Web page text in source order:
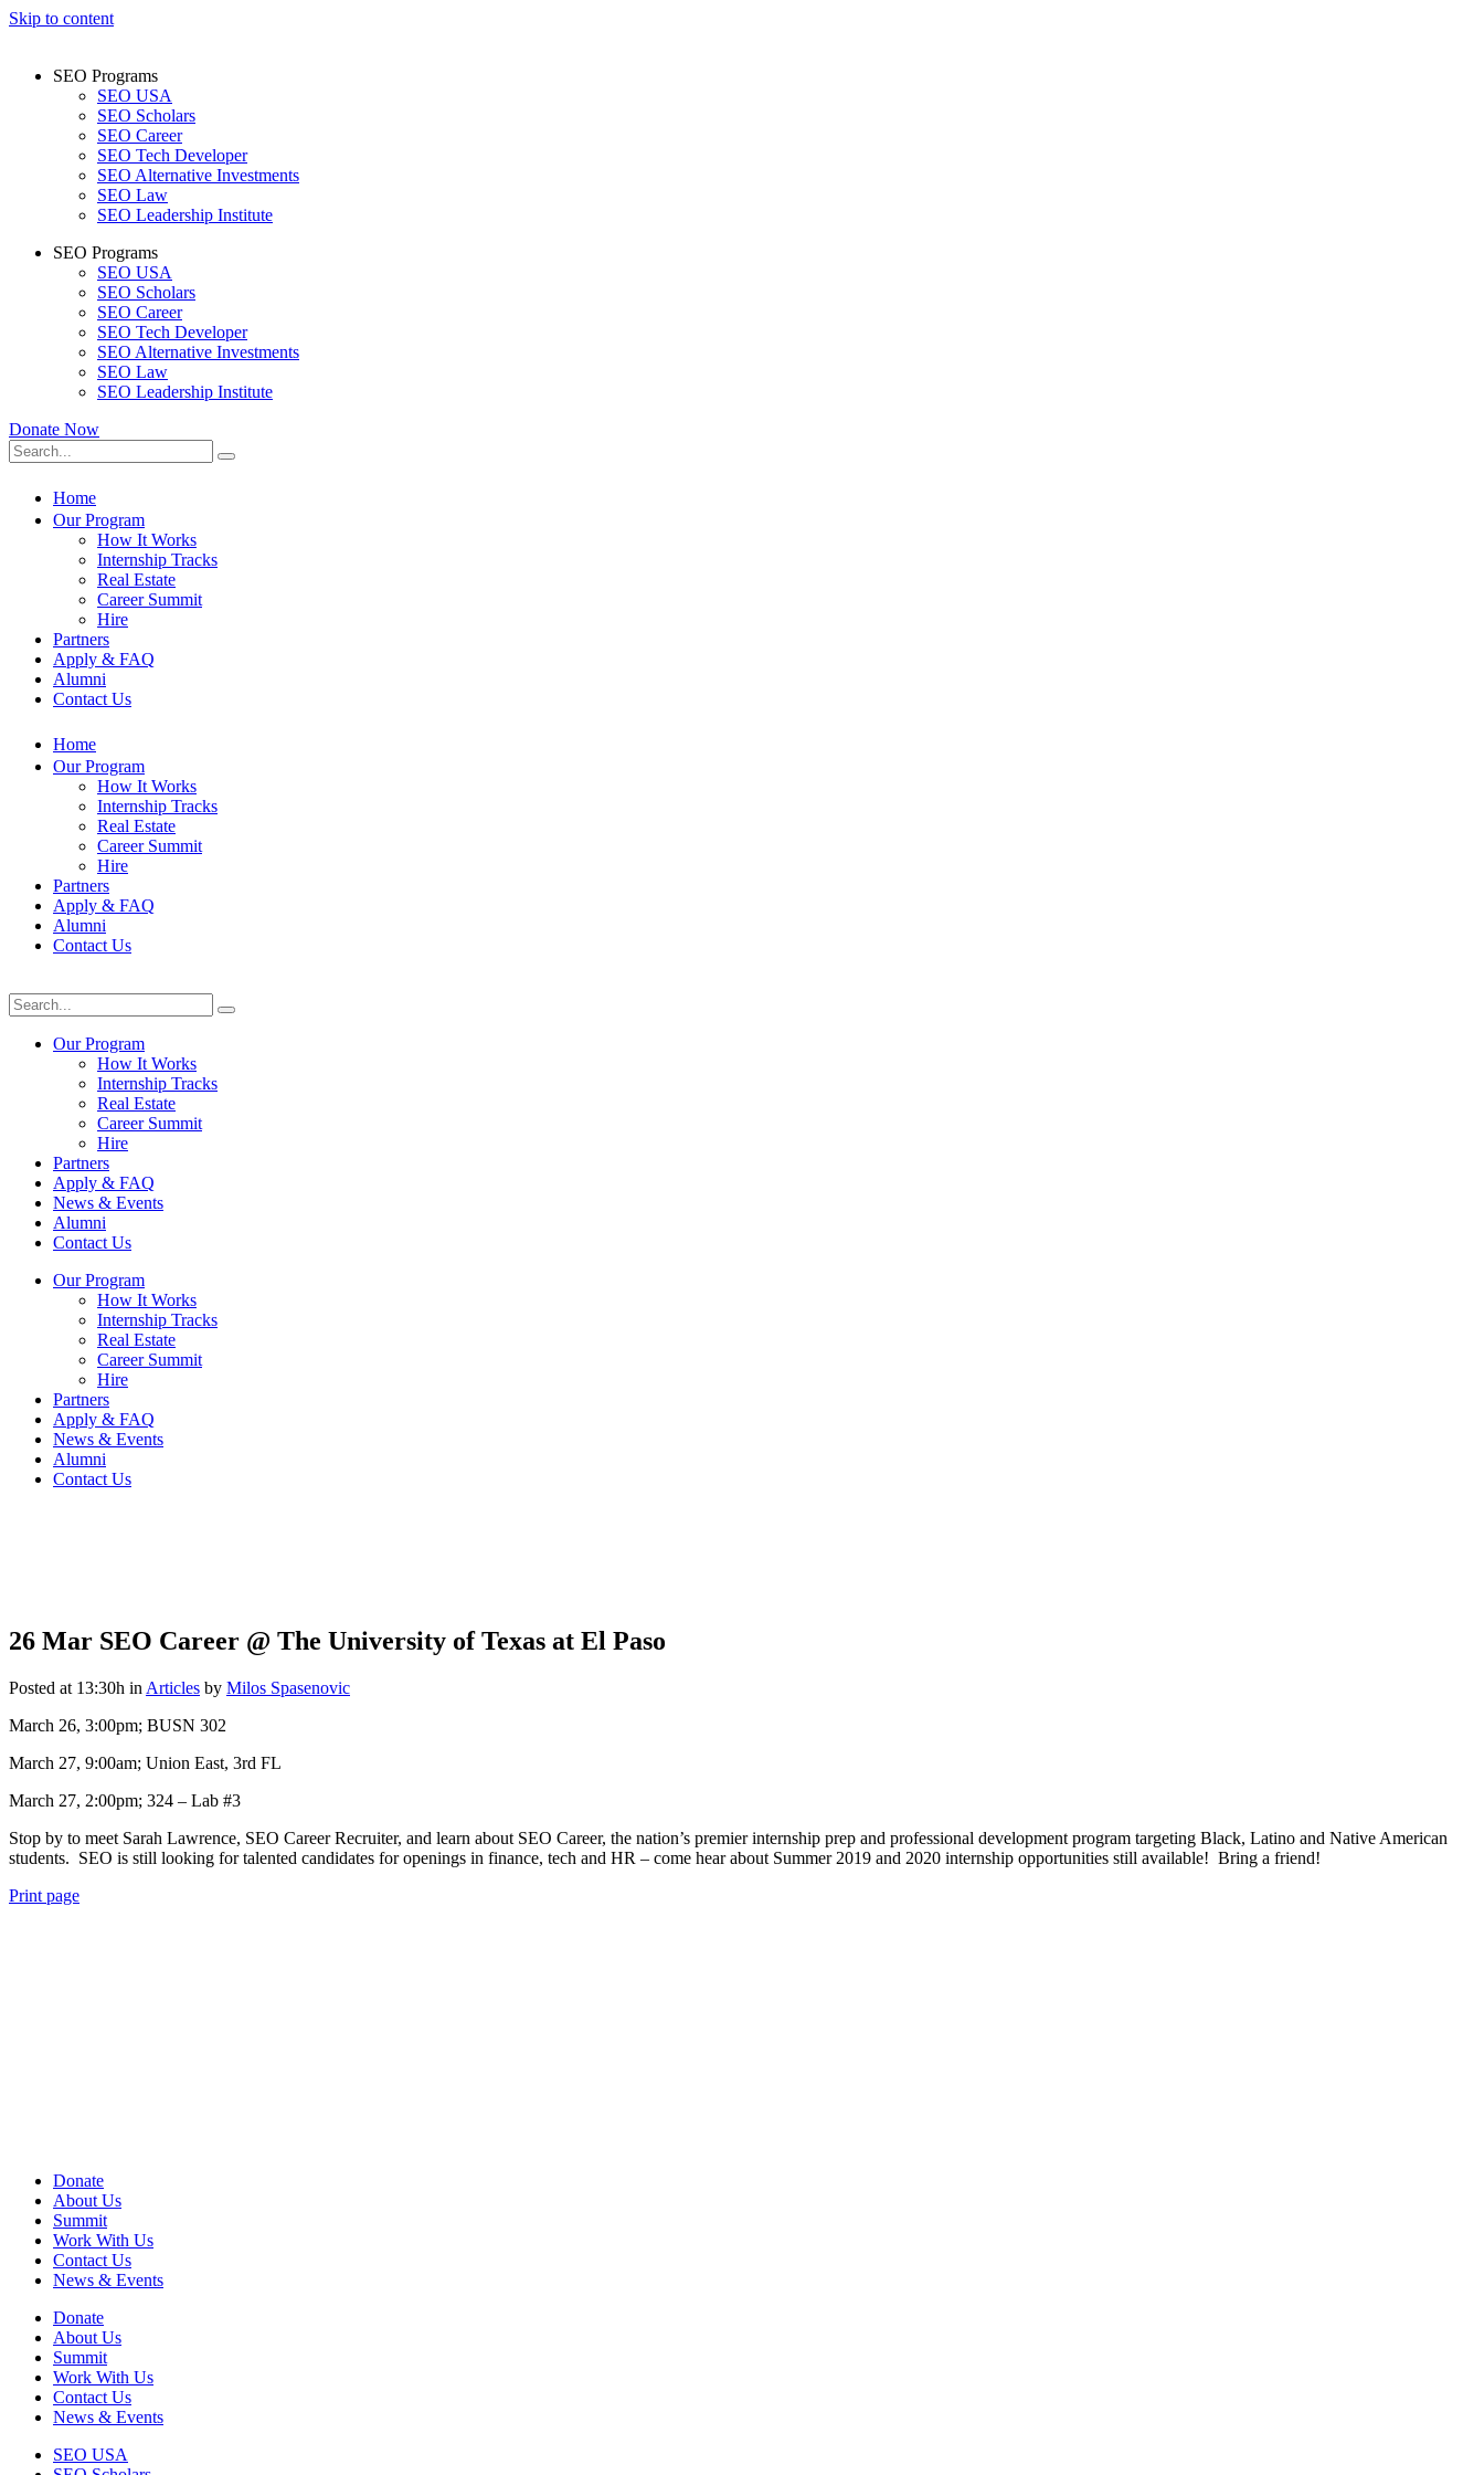
Skip to content
SEO Programs
SEO USA
SEO Scholars
SEO Career
SEO Tech Developer
SEO Alternative Investments
SEO Law
SEO Leadership Institute
SEO Programs
SEO USA
SEO Scholars
SEO Career
SEO Tech Developer
SEO Alternative Investments
SEO Law
SEO Leadership Institute
Donate Now
Home
Our Program
How It Works
Internship Tracks
Real Estate
Career Summit
Hire
Partners
Apply & FAQ
Alumni
Contact Us
Home
Our Program
How It Works
Internship Tracks
Real Estate
Career Summit
Hire
Partners
Apply & FAQ
Alumni
Contact Us
Our Program
How It Works
Internship Tracks
Real Estate
Career Summit
Hire
Partners
Apply & FAQ
News & Events
Alumni
Contact Us
Our Program
How It Works
Internship Tracks
Real Estate
Career Summit
Hire
Partners
Apply & FAQ
News & Events
Alumni
Contact Us
26 Mar SEO Career @ The University of Texas at El Paso
Posted at 13:30h in Articles by Milos Spasenovic
March 26, 3:00pm; BUSN 302
March 27, 9:00am; Union East, 3rd FL
March 27, 2:00pm; 324 – Lab #3
Stop by to meet Sarah Lawrence, SEO Career Recruiter, and learn about SEO Career, the nation’s premier internship prep and professional development program targeting Black, Latino and Native American
students. SEO is still looking for talented candidates for openings in finance, tech and HR – come hear about Summer 2019 and 2020 internship opportunities still available! Bring a friend!
Print page
Donate
About Us
Summit
Work With Us
Contact Us
News & Events
Donate
About Us
Summit
Work With Us
Contact Us
News & Events
SEO USA